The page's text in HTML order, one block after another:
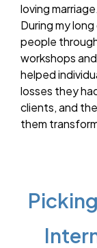
loving marriage.
During my
people
workshops
helped
losses they
clients, and
them